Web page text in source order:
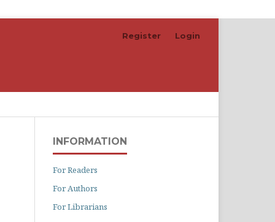
Register Login
INFORMATION
For Readers
For Authors
For Librarians